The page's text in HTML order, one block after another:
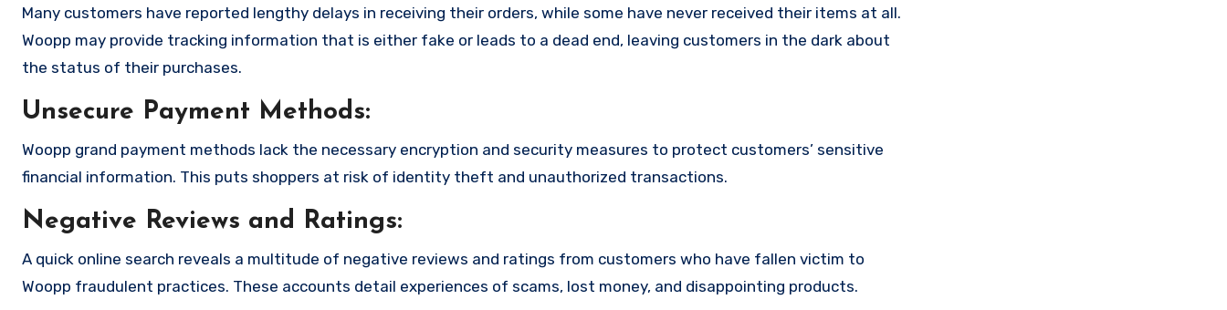
Many customers have reported lengthy delays in receiving their orders, while some have never received their items at all.
Woopp may provide tracking information that is either fake or leads to a dead end, leaving customers in the dark about
the status of their purchases.
Unsecure Payment Methods:
Woopp grand payment methods lack the necessary encryption and security measures to protect customers’ sensitive
financial information. This puts shoppers at risk of identity theft and unauthorized transactions.
Negative Reviews and Ratings:
A quick online search reveals a multitude of negative reviews and ratings from customers who have fallen victim to
Woopp fraudulent practices. These accounts detail experiences of scams, lost money, and disappointing products.